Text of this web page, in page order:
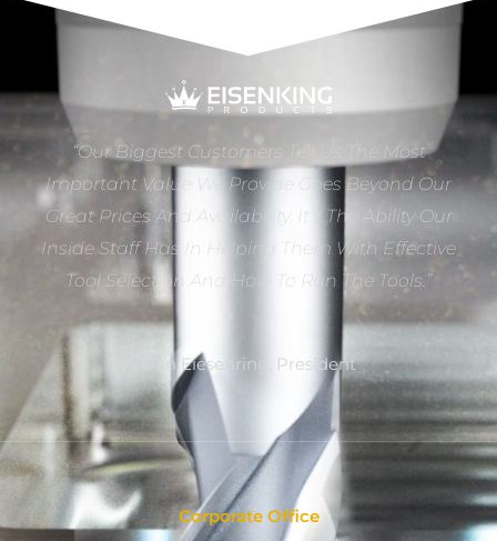
“Our Biggest Customers Tell Us The Most
Important Value We Provide Goes Beyond Our
Great Prices And Availability. It’s The Ability Our
Inside Staff Has In Helping Them With Effective
Tool Selection And How To Run The Tools.”
Dan Eiesenring, President
Corporate Office